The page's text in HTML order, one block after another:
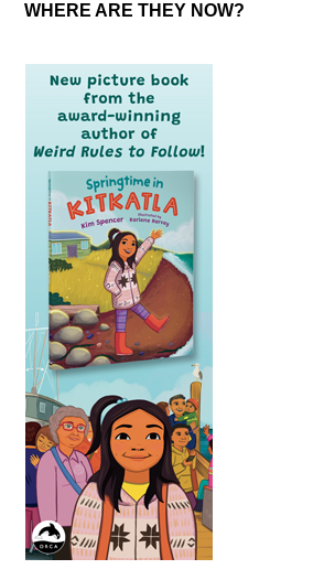
WHERE ARE THEY NOW?